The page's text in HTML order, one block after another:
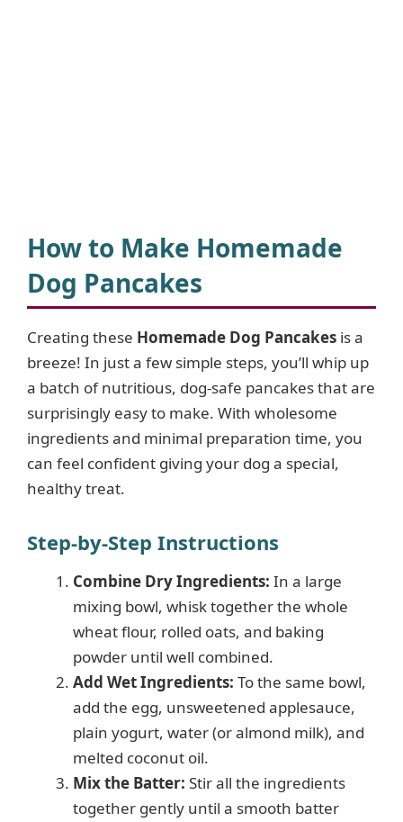
How to Make Homemade
Dog Pancakes
Creating these Homemade Dog Pancakes is a
breeze! In just a few simple steps, you’ll whip up
a batch of nutritious, dog-safe pancakes that are
surprisingly easy to make. With wholesome
ingredients and minimal preparation time, you
can feel confident giving your dog a special,
healthy treat.
Step-by-Step Instructions
Combine Dry Ingredients: In a large
mixing bowl, whisk together the whole
wheat flour, rolled oats, and baking
powder until well combined.
Add Wet Ingredients: To the same bowl,
add the egg, unsweetened applesauce,
plain yogurt, water (or almond milk), and
melted coconut oil.
Mix the Batter: Stir all the ingredients
together gently until a smooth batter